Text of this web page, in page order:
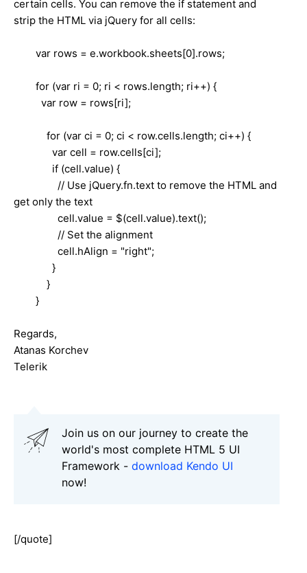
certain cells. You can remove the if statement and
strip the HTML via jQuery for all cells:
var rows = e.workbook.sheets[0].rows;
for (var ri = 0; ri < rows.length; ri++) {
var row = rows[ri];
for (var ci = 0; ci < row.cells.length; ci++) {
var cell = row.cells[ci];
if (cell.value) {
// Use jQuery.fn.text to remove the HTML and
get only the text
cell.value = $(cell.value).text();
// Set the alignment
cell.hAlign = "right";
}
}
}
Regards,
Atanas Korchev
Telerik
Join us on our journey to create the
world's most complete HTML 5 UI
Framework - download Kendo UI
now!
[/quote]